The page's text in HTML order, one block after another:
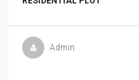
Admin